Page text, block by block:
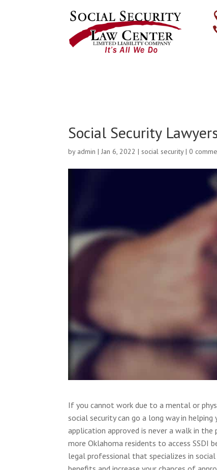
Social Security
by admin |Jan 6, 2022 |social security|0
If you cannot work due to a mental or
social security can go a long way in
application approved is never a walk in the
more Oklahoma residents to access SSDI
legal professional that specializes in